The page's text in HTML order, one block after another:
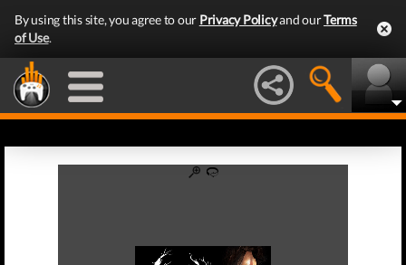
By using this site, you agree to our Privacy Policyand ourTerms
of Use.